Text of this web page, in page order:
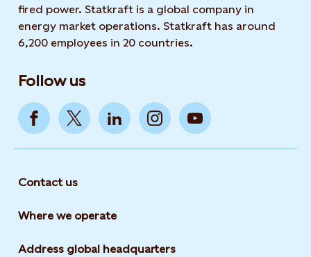
fired power. Statkraft is a global company in
energy market operations. Statkraft has around
6,200 employees in 20 countries.
Follow us
Contact us
Where we operate
Address global headquarters